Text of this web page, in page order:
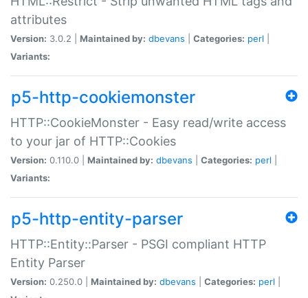
attributes
Version: 3.0.2 | Maintained by: dbevans Categories: perl
Variants:
p5-http-cookiemonster
HTTP::CookieMonster - Easy read/write access
to your jar of HTTP::Cookies
Version: 0.110.0 | Maintained by: dbevans Categories: perl
Variants:
p5-http-entity-parser
HTTP::Entity::Parser - PSGI compliant HTTP
Entity Parser
Version: 0.250.0 | Maintained by: dbevans Categories: perl